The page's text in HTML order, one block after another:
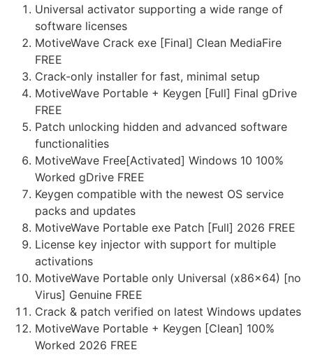
Universal activator supporting a wide range of
software licenses
MotiveWave Crack exe [Final] Clean MediaFire
FREE
Crack-only installer for fast, minimal setup
MotiveWave Portable + Keygen [Full] Final gDrive
FREE
Patch unlocking hidden and advanced software
functionalities
MotiveWave Free[Activated] Windows 10 100%
Worked gDrive FREE
Keygen compatible with the newest OS service
packs and updates
MotiveWave Portable exe Patch [Full] 2026 FREE
License key injector with support for multiple
activations
MotiveWave Portable only Universal (x86x64) [no
Virus] Genuine FREE
Crack & patch verified on latest Windows updates
MotiveWave Portable + Keygen [Clean] 100%
Worked 2026 FREE